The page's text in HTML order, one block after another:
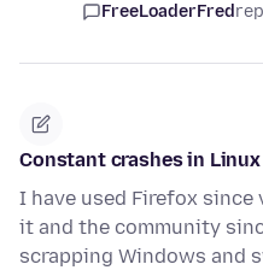
FreeLoaderFred
Constant crashes in Linux
I have used Firefox since
it and the community
scrapping Windows and